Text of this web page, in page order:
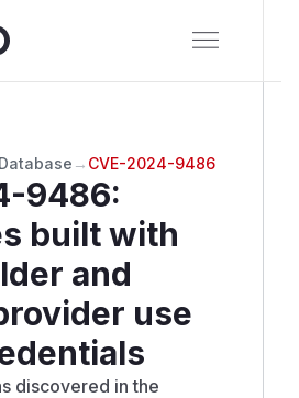
→ CVE-2024-9486
9486:
built with
and
use
discovered in the